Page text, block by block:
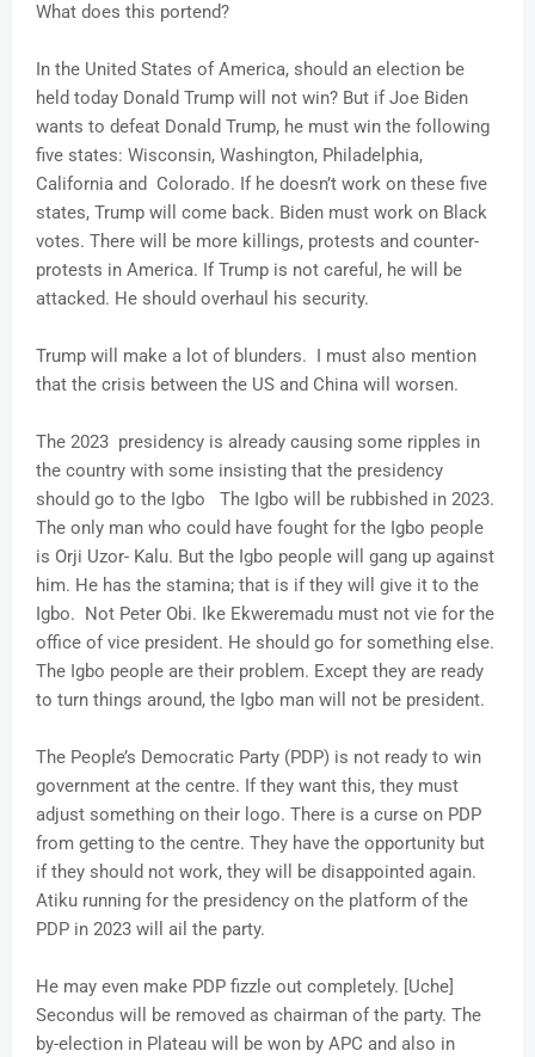
What does this portend?
In the United States of America, should an election be
held today Donald Trump will not win? But if Joe Biden
wants to defeat Donald Trump, he must win the following
five states: Wisconsin, Washington, Philadelphia,
California and Colorado. If he doesn’t work on these five
states, Trump will come back. Biden must work on Black
votes. There will be more killings, protests and counter-
protests in America. If Trump is not careful, he will be
attacked. He should overhaul his security.
Trump will make a lot of blunders. I must also mention
that the crisis between the US and China will worsen.
The 2023 presidency is already causing some ripples in
the country with some insisting that the presidency
should go to the Igbo The Igbo will be rubbished in 2023.
The only man who could have fought for the Igbo people
is Orji Uzor- Kalu. But the Igbo people will gang up against
him. He has the stamina; that is if they will give it to the
Igbo. Not Peter Obi. Ike Ekweremadu must not vie for the
office of vice president. He should go for something else.
The Igbo people are their problem. Except they are ready
to turn things around, the Igbo man will not be president.
The People’s Democratic Party (PDP) is not ready to win
government at the centre. If they want this, they must
adjust something on their logo. There is a curse on PDP
from getting to the centre. They have the opportunity but
if they should not work, they will be disappointed again.
Atiku running for the presidency on the platform of the
PDP in 2023 will ail the party.
He may even make PDP fizzle out completely. [Uche]
Secondus will be removed as chairman of the party. The
by-election in Plateau will be won by APC and also in